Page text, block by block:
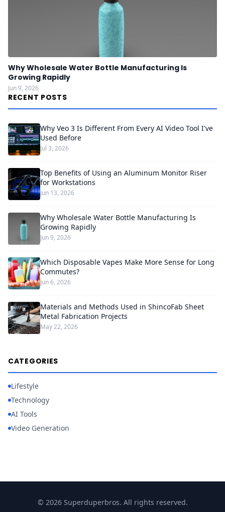
Why Wholesale Water Bottle Manufacturing Is
Growing Rapidly
Jun 9, 2026
RECENT POSTS
Why Veo 3 Is Different From Every AI Video Tool I've
Used Before
Jul 3, 2026
Top Benefits of Using an Aluminum Monitor Riser
for Workstations
Jun 13, 2026
Why Wholesale Water Bottle Manufacturing Is
Growing Rapidly
Jun 9, 2026
Which Disposable Vapes Make More Sense for Long
Commutes?
Jun 6, 2026
Materials and Methods Used in ShincoFab Sheet
Metal Fabrication Projects
May 22, 2026
CATEGORIES
Lifestyle
Technology
AI Tools
Video Generation
© 2026 Superduperbros. All rights reserved.